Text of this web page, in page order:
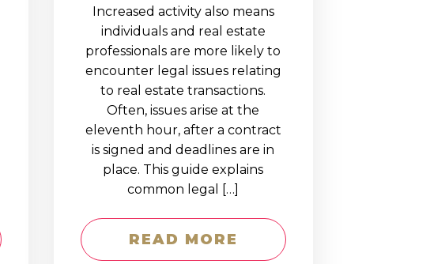
Increased activity also means
individuals and real estate
professionals are more likely to
encounter legal issues relating
to real estate transactions.
Often, issues arise at the
eleventh hour, after a contract
is signed and deadlines are in
place. This guide explains
common legal […]
READ MORE